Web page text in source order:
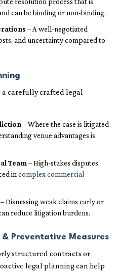
can be binding or non-binding.
– A well-negotiated
and uncertainty compared to
a carefully crafted legal
– Where the case is litigated
venue advantages is
Team – High-stakes disputes
in complex commercial
– Dismissing weak claims early or
reduce litigation burdens.
Preventative Measures
structured contracts or
legal planning can help